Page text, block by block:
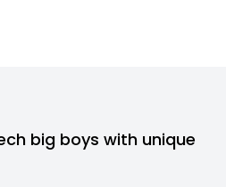
big boys with unique